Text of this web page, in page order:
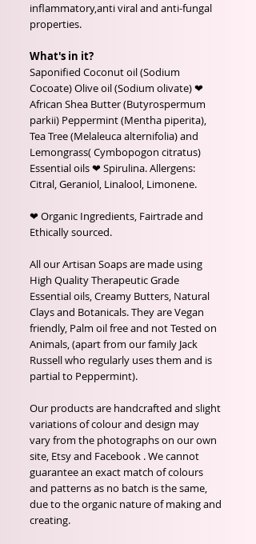
inflammatory,anti viral and anti-fungal
properties.
What's in it?
Saponified Coconut oil (Sodium
Cocoate) Olive oil (Sodium olivate) ❤
African Shea Butter (Butyrospermum
parkii) Peppermint (Mentha piperita),
Tea Tree (Melaleuca alternifolia) and
Lemongrass( Cymbopogon citratus)
Essential oils ❤ Spirulina. Allergens:
Citral, Geraniol, Linalool, Limonene.
❤ Organic Ingredients, Fairtrade and
Ethically sourced.
All our Artisan Soaps are made using
High Quality Therapeutic Grade
Essential oils, Creamy Butters, Natural
Clays and Botanicals. They are Vegan
friendly, Palm oil free and not Tested on
Animals, (apart from our family Jack
Russell who regularly uses them and is
partial to Peppermint).
Our products are handcrafted and slight
variations of colour and design may
vary from the photographs on our own
site, Etsy and Facebook . We cannot
guarantee an exact match of colours
and patterns as no batch is the same,
due to the organic nature of making and
creating.